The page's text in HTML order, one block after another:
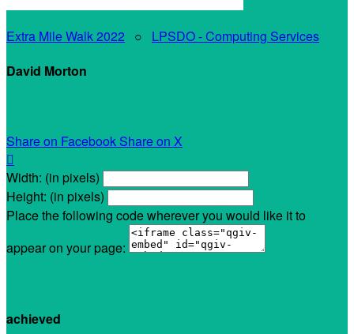
Extra Mile Walk 2022 ○ LPSDO - Computing Services
David Morton
Share on FacebookShare on X

Width: (in pixels)
Height: (in pixels)
Place the following code wherever you would like it to
appear on your page:
achieved